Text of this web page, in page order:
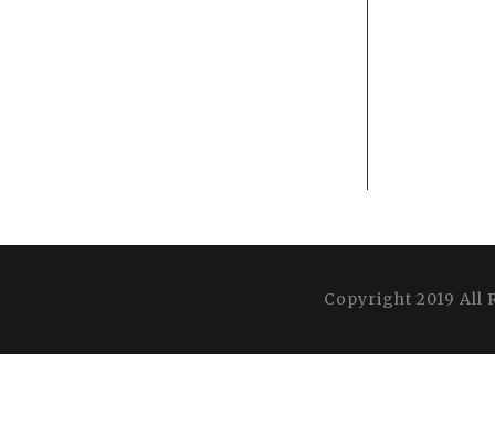
Copyright 2019 All